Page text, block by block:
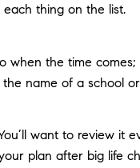
thing on the list.
the time comes;
name of a school
want to review it
plan after big life